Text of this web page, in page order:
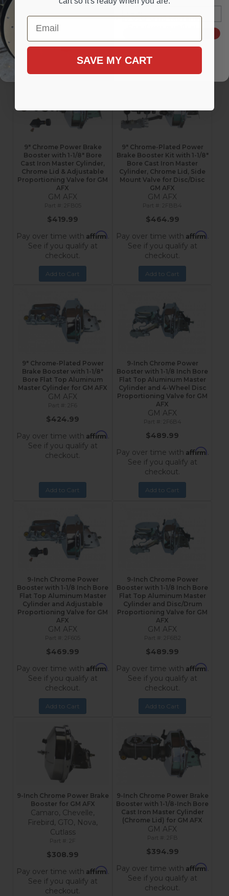
Pay over time withAffirm.
See if you qualify at
Add to Cart
Pay over time withAffirm
Configure Item
9" Chrome Power Brake
Booster with 1-1/8" Bore
Cast Iron Master Cylinder,
Chrome Lid & Adjustable
Proportioning Valve for GM
AFX
GM AFX
2FB05
$419.99
Pay over time with Affirm.
See if you qualify at
checkout.
Add to Cart
9" Chrome-Plated Power
Brake Booster Kit with 1-1/8"
Bore Cast Iron Master
Cylinder, Chrome Lid, Side
Mount Valve for Disc/Disc
GM AFX
GM AFX
2FBB4
$464.99
Pay over time with Affirm.
See if you qualify at
checkout.
Add to Cart
9" Chrome-Plated Power
Brake Booster with 1-1/8"
Bore Flat Top Aluminum
Master Cylinder for GM AFX
GM AFX
$424.99
Pay over time with Affirm.
See if you qualify at
checkout.
Add to Cart
9-Inch Chrome Power
Booster with 1-1/8 Inch Bore
Flat Top Aluminum Master
Cylinder and 4-Wheel Disc
Proportioning Valve for GM
AFX
GM AFX
2F6B4
$489.99
Pay over time with Affirm.
See if you qualify at
checkout.
Add to Cart
9-Inch Chrome Power
Booster with 1-1/8 Inch Bore
Flat Top Aluminum Master
Cylinder and Adjustable
Proportioning Valve for GM
AFX
GM AFX
$469.99
Pay over time with Affirm.
See if you qualify at
checkout.
Add to Cart
9-Inch Chrome Power
Booster with 1-1/8 Inch Bore
Flat Top Aluminum Master
Cylinder and Disc/Drum
Proportioning Valve for GM
AFX
GM AFX
2F6B2
$489.99
Pay over time with Affirm.
See if you qualify at
checkout.
Add to Cart
9-Inch Chrome Power Brake
Booster for GM AFX
Camaro, Chevelle,
Firebird, GTO, Nova,
Cutlass
$308.99
Pay over time with Affirm.
See if you qualify at
checkout.
9-Inch Chrome Power Brake
Booster with 1-1/8-Inch Bore
Cast Iron Master Cylinder
(Chrome Lid) for GM AFX
GM AFX
2FB
$394.99
Pay over time with Affirm.
See if you qualify at
checkout.
Email
SAVE MY CART